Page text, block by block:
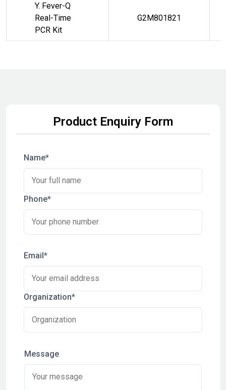
Y. Fever-Q
Real-Time
PCR Kit
G2M801821
Product Enquiry Form
Name*
Phone*
Email*
Organization*
Message